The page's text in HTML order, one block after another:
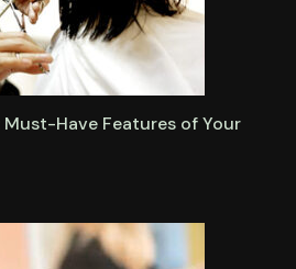
Must-Have Features of Your